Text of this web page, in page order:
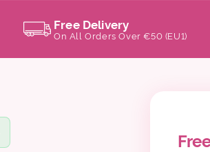
Free Delivery
On All Orders Over €50 (EU1)